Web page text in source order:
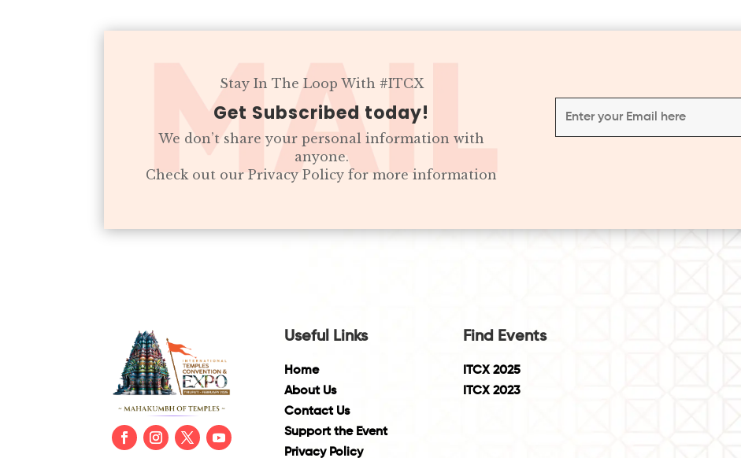
Stay In The Loop With #ITCX
Get Subscribed today!
We don’t share your personal information with
anyone.
Check out our Privacy Policy for more information
Useful Links
Home
About Us
Contact Us
Support the Event
Privacy Policy
Find Events
ITCX 2025
ITCX 2023